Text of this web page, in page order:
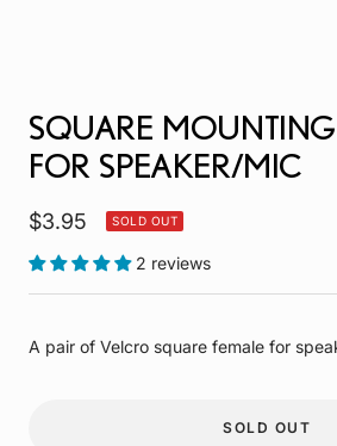
SQUARE
FOR SPEAKER/MIC
Sale
price
$3.95 SOLD OUT
2 reviews
A pair of Velcro square female for
SOLD OUT